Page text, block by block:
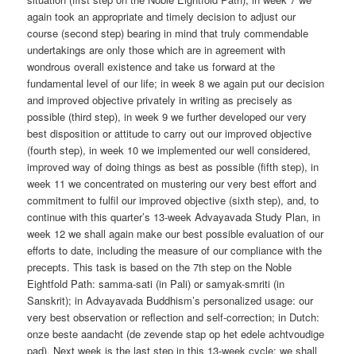
again took an appropriate and timely decision to adjust our
course (second step) bearing in mind that truly commendable
undertakings are only those which are in agreement with
wondrous overall existence and take us forward at the
fundamental level of our life; in week 8 we again put our decision
and improved objective privately in writing as precisely as
possible (third step), in week 9 we further developed our very
best disposition or attitude to carry out our improved objective
(fourth step), in week 10 we implemented our well considered,
improved way of doing things as best as possible (fifth step), in
week 11 we concentrated on mustering our very best effort and
commitment to fulfil our improved objective (sixth step), and, to
continue with this quarter’s 13-week Advayavada Study Plan, in
week 12 we shall again make our best possible evaluation of our
efforts to date, including the measure of our compliance with the
precepts. This task is based on the 7th step on the Noble
Eightfold Path: samma-sati (in Pali) or samyak-smriti (in
Sanskrit); in Advayavada Buddhism’s personalized usage: our
very best observation or reflection and self-correction; in Dutch:
onze beste aandacht (de zevende stap op het edele achtvoudige
pad). Next week is the last step in this 13-week cycle: we shall